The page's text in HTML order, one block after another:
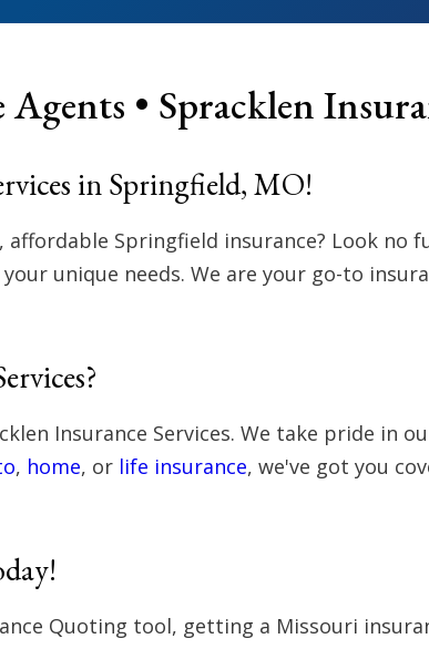
• Spracklen
in Springfield, MO!
Springfield insurance? Look
unique needs. We are your go-to
Insurance Services. We take pride in
, home, or life insurance, we've got you
Quoting tool, getting a Missouri